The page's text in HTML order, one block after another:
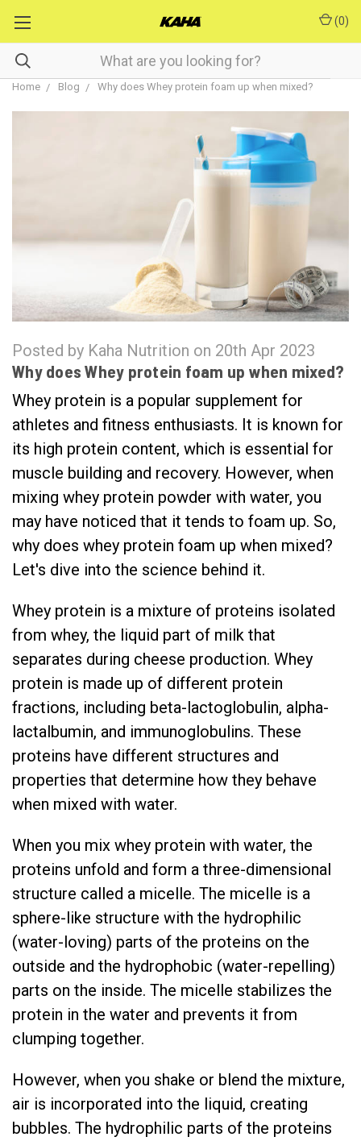
(0)
Home Blog Why does Whey protein foam up when mixed?
Posted by Kaha Nutrition on 20th Apr 2023
Why does Whey protein foam up when mixed?
Whey protein is a popular supplement for
athletes and fitness enthusiasts. It is known for
its high protein content, which is essential for
muscle building and recovery. However, when
mixing whey protein powder with water, you
may have noticed that it tends to foam up. So,
why does whey protein foam up when mixed?
Let's dive into the science behind it.
Whey protein is a mixture of proteins isolated
from whey, the liquid part of milk that
separates during cheese production. Whey
protein is made up of different protein
fractions, including beta-lactoglobulin, alpha-
lactalbumin, and immunoglobulins. These
proteins have different structures and
properties that determine how they behave
when mixed with water.
When you mix whey protein with water, the
proteins unfold and form a three-dimensional
structure called a micelle. The micelle is a
sphere-like structure with the hydrophilic
(water-loving) parts of the proteins on the
outside and the hydrophobic (water-repelling)
parts on the inside. The micelle stabilizes the
protein in the water and prevents it from
clumping together.
However, when you shake or blend the mixture,
air is incorporated into the liquid, creating
bubbles. The hydrophilic parts of the proteins